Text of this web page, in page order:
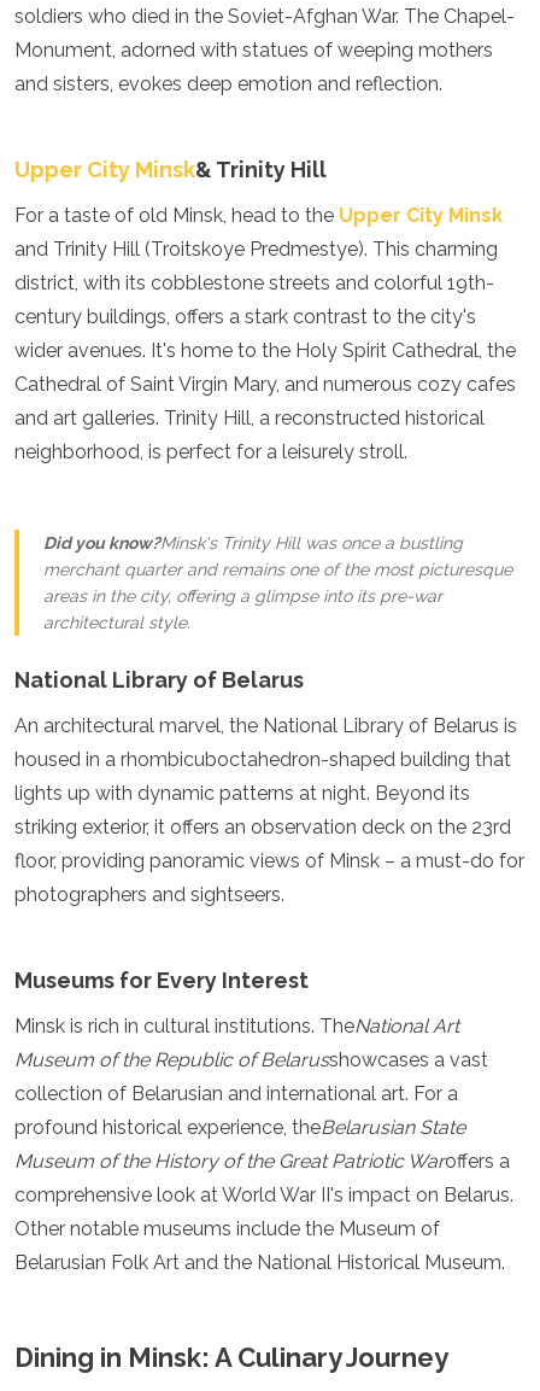
Myanmar
Nepal
Philippines
Singapore
Sri Lanka
Taiwan
Tajikistan
Thailand
Turkmenistan
United Arab Emirates
Uzbekistan
Vietnam
America
Argentina
Barbados
Brazil
Colombia
Costa Rica
Dominica
Dominican Republic
Ecuador
Grenada
Guatemala
Mexico
Nicaragua
Panama
Paraguay
Saint Kitts and Nevis
Saint Lucia
Saint Vincent and the Grenadines
Suriname
Uruguay
Africa
soldiers who died in the Soviet-Afghan War. The Chapel-
Monument, adorned with statues of weeping mothers
and sisters, evokes deep emotion and reflection.
Upper City Minsk& Trinity Hill
For a taste of old Minsk, head to the Upper City Minsk
and Trinity Hill (Troitskoye Predmestye). This charming
district, with its cobblestone streets and colorful 19th-
century buildings, offers a stark contrast to the city's
wider avenues. It's home to the Holy Spirit Cathedral, the
Cathedral of Saint Virgin Mary, and numerous cozy cafes
and art galleries. Trinity Hill, a reconstructed historical
neighborhood, is perfect for a leisurely stroll.
Did you know?Minsk's Trinity Hill was once a bustling
merchant quarter and remains one of the most picturesque
areas in the city, offering a glimpse into its pre-war
architectural style.
National Library of Belarus
An architectural marvel, the National Library of Belarus is
housed in a rhombicuboctahedron-shaped building that
lights up with dynamic patterns at night. Beyond its
striking exterior, it offers an observation deck on the 23rd
floor, providing panoramic views of Minsk – a must-do for
photographers and sightseers.
Museums for Every Interest
Minsk is rich in cultural institutions. TheNational Art
Museum of the Republic of Belarusshowcases a vast
collection of Belarusian and international art. For a
profound historical experience, theBelarusian State
Museum of the History of the Great Patriotic Waroffers a
comprehensive look at World War II's impact on Belarus.
Other notable museums include the Museum of
Belarusian Folk Art and the National Historical Museum.
Dining in Minsk: A Culinary Journey